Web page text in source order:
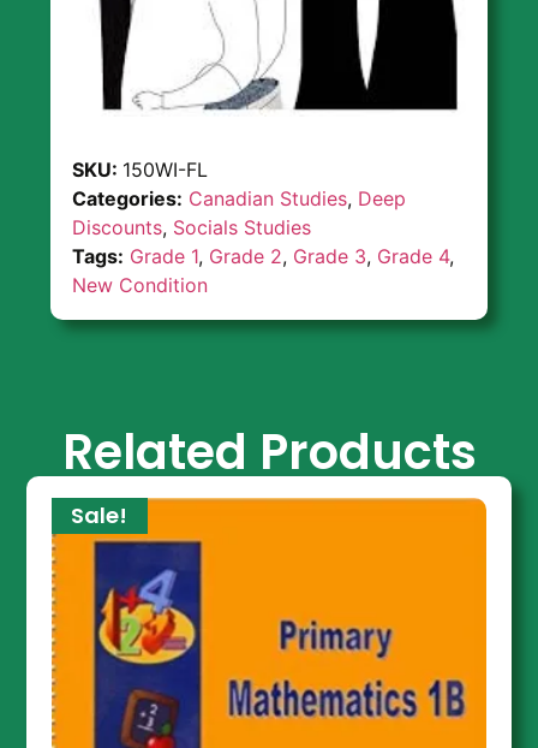
SKU: 150WI-FL
Categories: Canadian Studies, Deep
Discounts, Socials Studies
Tags: Grade 1, Grade 2, Grade 3, Grade 4,
New Condition
Related Products
Sale!